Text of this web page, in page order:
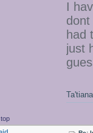
I
had
just
Ta'tiana